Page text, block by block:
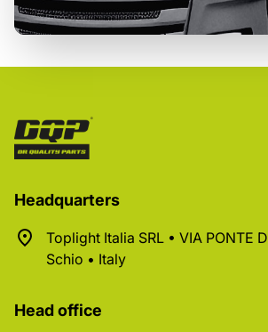
Headquarters
Toplight Italia SRL • VIA PONTE
Schio • Italy
Head office